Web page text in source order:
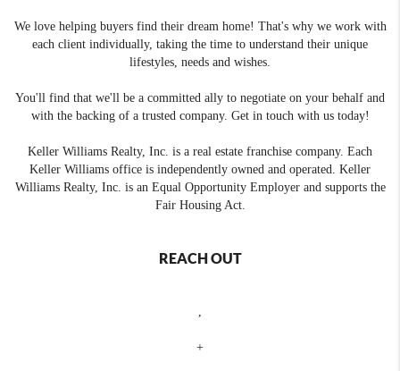
We love helping buyers find their dream home! That's why we work with
each client individually, taking the time to understand their unique
lifestyles, needs and wishes.
You'll find that we'll be a committed ally to negotiate on your behalf and
with the backing of a trusted company. Get in touch with us today!
Keller Williams Realty, Inc. is a real estate franchise company. Each
Keller Williams office is independently owned and operated. Keller
Williams Realty, Inc. is an Equal Opportunity Employer and supports the
Fair Housing Act.
REACH OUT
+